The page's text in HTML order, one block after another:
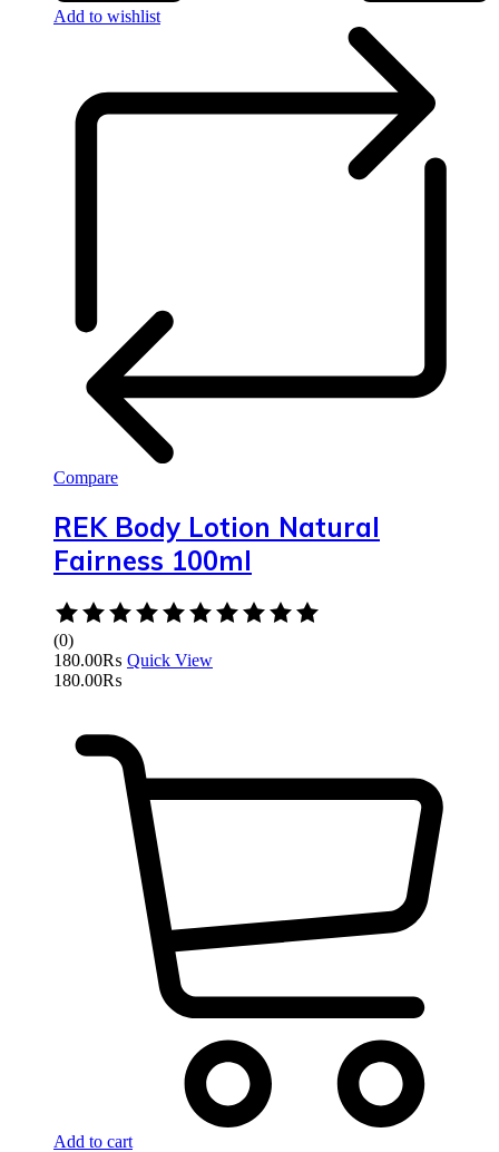
Add to wishlist
Compare
REK Body Lotion Natural
Fairness 100ml
(0)
180.00₨ Quick View
180.00₨
Add to cart